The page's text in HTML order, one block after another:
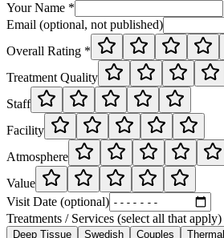
Your Name *
Email (optional, not published)
Overall Rating *
Treatment Quality
Staff
Facility
Atmosphere
Value
Visit Date (optional)
Treatments / Services (select all that apply)
Deep Tissue Swedish Couples Thermal